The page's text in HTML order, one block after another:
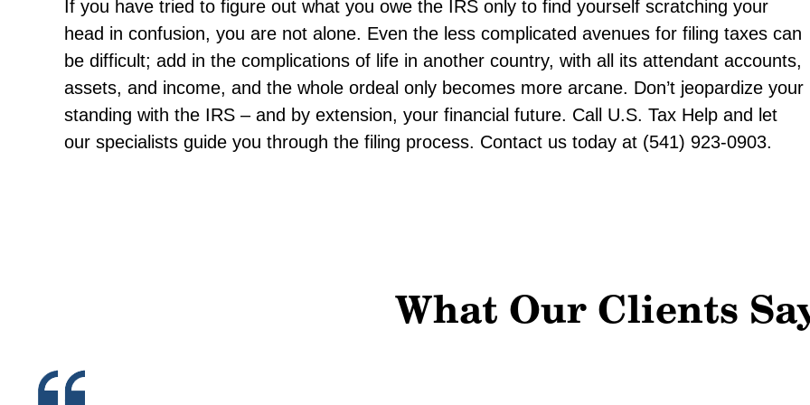
If you have tried to figure out what you owe the IRS only to find yourself scratching your
head in confusion, you are not alone. Even the less complicated avenues for filing taxes can
be difficult; add in the complications of life in another country, with all its attendant accounts,
assets, and income, and the whole ordeal only becomes more arcane. Don’t jeopardize your
standing with the IRS – and by extension, your financial future. Call U.S. Tax Help and let
our specialists guide you through the filing process. Contact us today at (541) 923-0903.
What Our Clients